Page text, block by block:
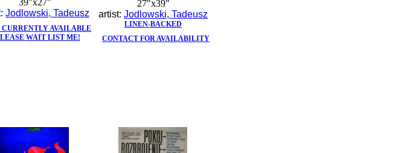
39"x27"
Jodlowski, Tadeusz
CURRENTLY AVAILABLE
WAIT LIST ME!
27"x39"
artist: Jodlowski, Tadeusz
LINEN-BACKED
CONTACT FOR AVAILABILITY